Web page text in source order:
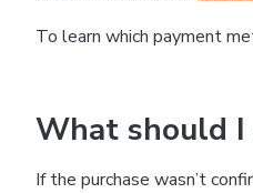
To learn which payment
What should I
If the purchase wasn’t